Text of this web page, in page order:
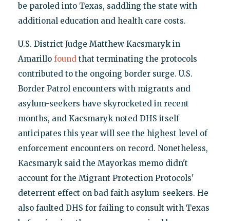
be paroled into Texas, saddling the state with
additional education and health care costs.
U.S. District Judge Matthew Kacsmaryk in
Amarillo foundthat terminating the protocols
contributed to the ongoing border surge. U.S.
Border Patrol encounters with migrants and
asylum-seekers have skyrocketed in recent
months, and Kacsmaryk noted DHS itself
anticipates this year will see the highest level of
enforcement encounters on record. Nonetheless,
Kacsmaryk said the Mayorkas memo didn't
account for the Migrant Protection Protocols'
deterrent effect on bad faith asylum-seekers. He
also faulted DHS for failing to consult with Texas